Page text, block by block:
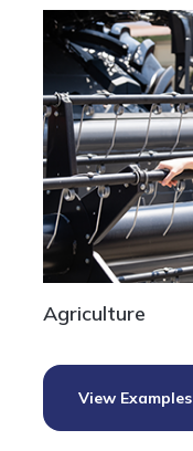
Agriculture
View Examples